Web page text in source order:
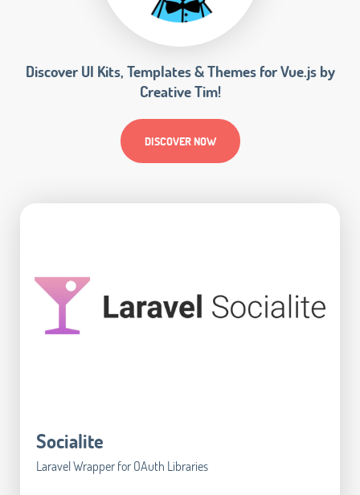
Discover UI Kits, Templates & Themes for Vue.js by
Creative Tim!
DISCOVER NOW
Socialite
Laravel Wrapper for OAuth Libraries